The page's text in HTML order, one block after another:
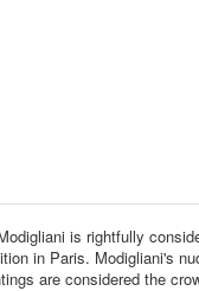
is rightfully
in Paris. Modigliani's
are considered the